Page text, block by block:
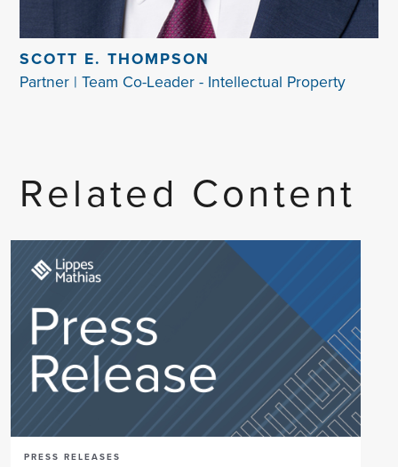
SCOTT E. THOMPSON
Partner | Team Co-Leader - Intellectual Property
Related Content
PRESS RELEASES